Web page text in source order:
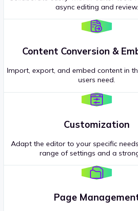
async editing and review.
Content Conversion &
Import, export, and embed content in
users need.
Customization
Adapt the editor to your specific
range of settings and a
Page